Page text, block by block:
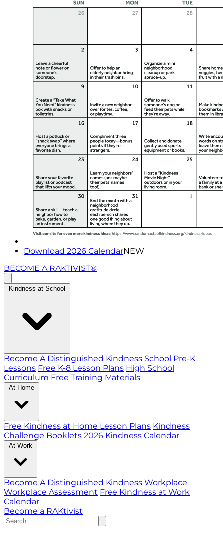
Download 2026 CalendarNEW
BECOME A RAKTIVIST®
Kindness at School
Become A Distinguished Kindness School Pre-K
Lessons Free K-8 Lesson Plans High School
Curriculum Free Training Materials
At Home
Free Kindness at Home Lesson Plans Kindness
Challenge Booklets 2026 Kindness Calendar
At Work
Become A Distinguished Kindness Workplace
Workplace Assessment Free Kindness at Work
Calendar
Become a RAKtivist